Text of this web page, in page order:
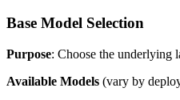
Base Model Selection
Purpose: Choose the underlying
Available Models (vary by